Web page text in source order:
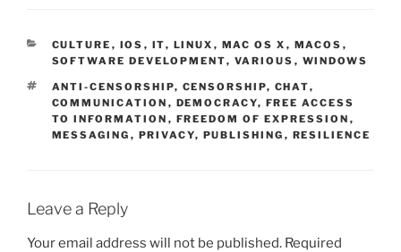
CATEGORIES
CULTURE , IOS , IT, LINUX , MAC OS X , MACOS ,
SOFTWARE DEVELOPMENT, VARIOUS , WINDOWS
TAGS
ANTI-CENSORSHIP, CENSORSHIP, CHAT,
COMMUNICATION , DEMOCRACY, FREE ACCESS
TO INFORMATION , FREEDOM OF EXPRESSION ,
MESSAGING , PRIVACY, PUBLISHING , RESILIENCE
Leave a Reply
Your email address will not be published. Required